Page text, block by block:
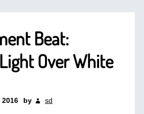
Beat:
Over White
2016 by sd